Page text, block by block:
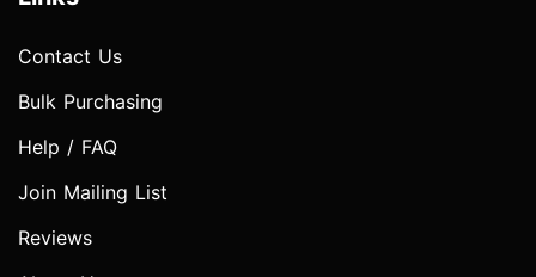
Contact Us
Bulk Purchasing
Help / FAQ
Join Mailing List
Reviews